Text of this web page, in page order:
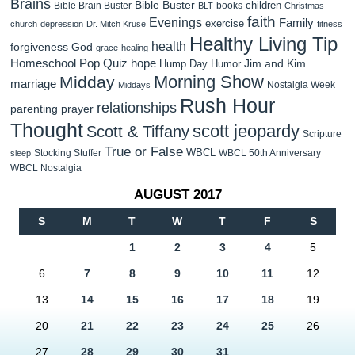
Brains Bible Brain Buster Bible Buster BLT books children Christmas
church depression Dr. Mitch Kruse Evenings exercise faith Family fitness
forgiveness God grace healing health Healthy Living Tip
Homeschool Pop Quiz hope Hump Day Humor Jim and Kim
marriage Midday Middays Morning Show Nostalgia Week
parenting prayer relationships Rush Hour
Thought Scott & Tiffanyscott jeopardy Scripture
sleep Stocking Stuffer True or False WBCL
WBCL 50th Anniversary
WBCL Nostalgia
AUGUST 2017
S M T W T F S
1 2 3 4 5
6 7 8 9 10 11 12
13 14 15 16 17 18 19
20 21 22 23 24 25 26
27 28 29 30 31